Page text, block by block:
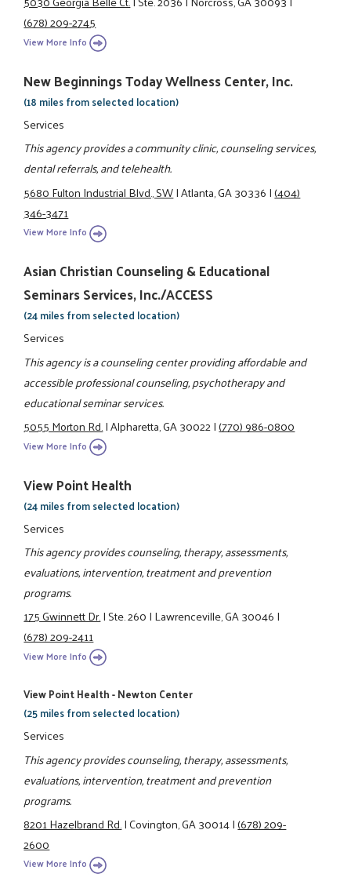
(678) 209-2745
View More Info
New Beginnings Today Wellness Center, Inc.
(18 miles from selected location)
Services
This agency provides a community clinic, counseling services,
dental referrals, and telehealth.
5680 Fulton Industrial Blvd., SW|Atlanta, GA 30336|(404)
346-3471
View More Info
Asian Christian Counseling & Educational
Seminars Services, Inc./ACCESS
(24 miles from selected location)
Services
This agency is a counseling center providing affordable and
accessible professional counseling, psychotherapy and
educational seminar services.
5055 Morton Rd.|Alpharetta, GA 30022|(770) 986-0800
View More Info
View Point Health
(24 miles from selected location)
Services
This agency provides counseling, therapy, assessments,
evaluations, intervention, treatment and prevention
programs.
175 Gwinnett Dr.|Ste. 260|Lawrenceville, GA 30046|
(678) 209-2411
View More Info
View Point Health - Newton Center
(25 miles from selected location)
Services
This agency provides counseling, therapy, assessments,
evaluations, intervention, treatment and prevention
programs.
8201 Hazelbrand Rd.|Covington, GA 30014|(678) 209-
2600
View More Info